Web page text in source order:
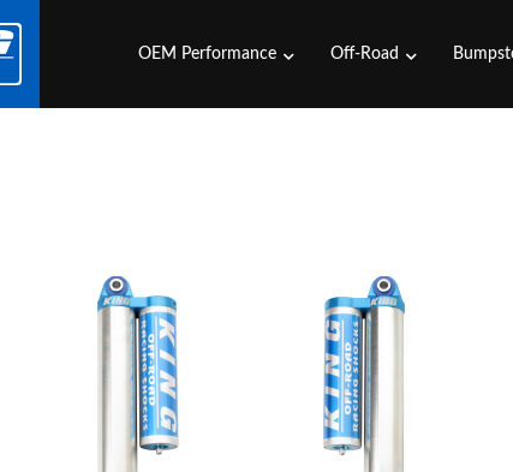
OEM Performance Off-Road